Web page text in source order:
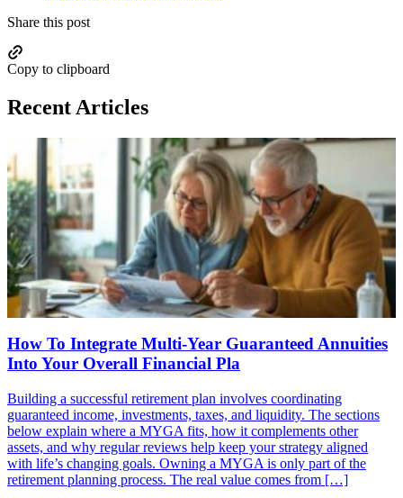
Share this post
Copy to clipboard
Recent Articles
How To Integrate Multi-Year Guaranteed Annuities
Into Your Overall Financial Pla
Building a successful retirement plan involves coordinating
guaranteed income, investments, taxes, and liquidity. The sections
below explain where a MYGA fits, how it complements other
assets, and why regular reviews help keep your strategy aligned
with life’s changing goals. Owning a MYGA is only part of the
retirement planning process. The real value comes from […]